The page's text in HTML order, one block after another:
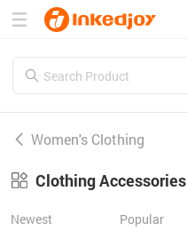
Women's Clothing
Clothing Accessories
Newest Popular